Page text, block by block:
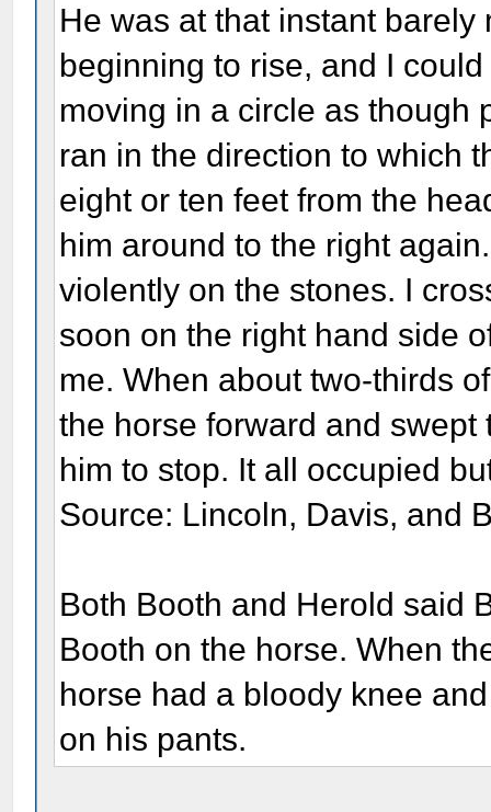
He was at that instant
beginning to rise, and I
moving in a circle as though
ran in the direction to which
eight or ten feet from the
him around to the right
violently on the stones. I
soon on the right hand side
me. When about two-thirds
the horse forward and
him to stop. It all occupied
Source: Lincoln, Davis, and
Both Booth and Herold said
Booth on the horse. When
horse had a bloody knee
on his pants.